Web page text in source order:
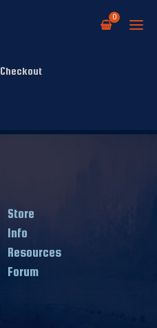
0
Checkout
Store
Info
Resources
Forum